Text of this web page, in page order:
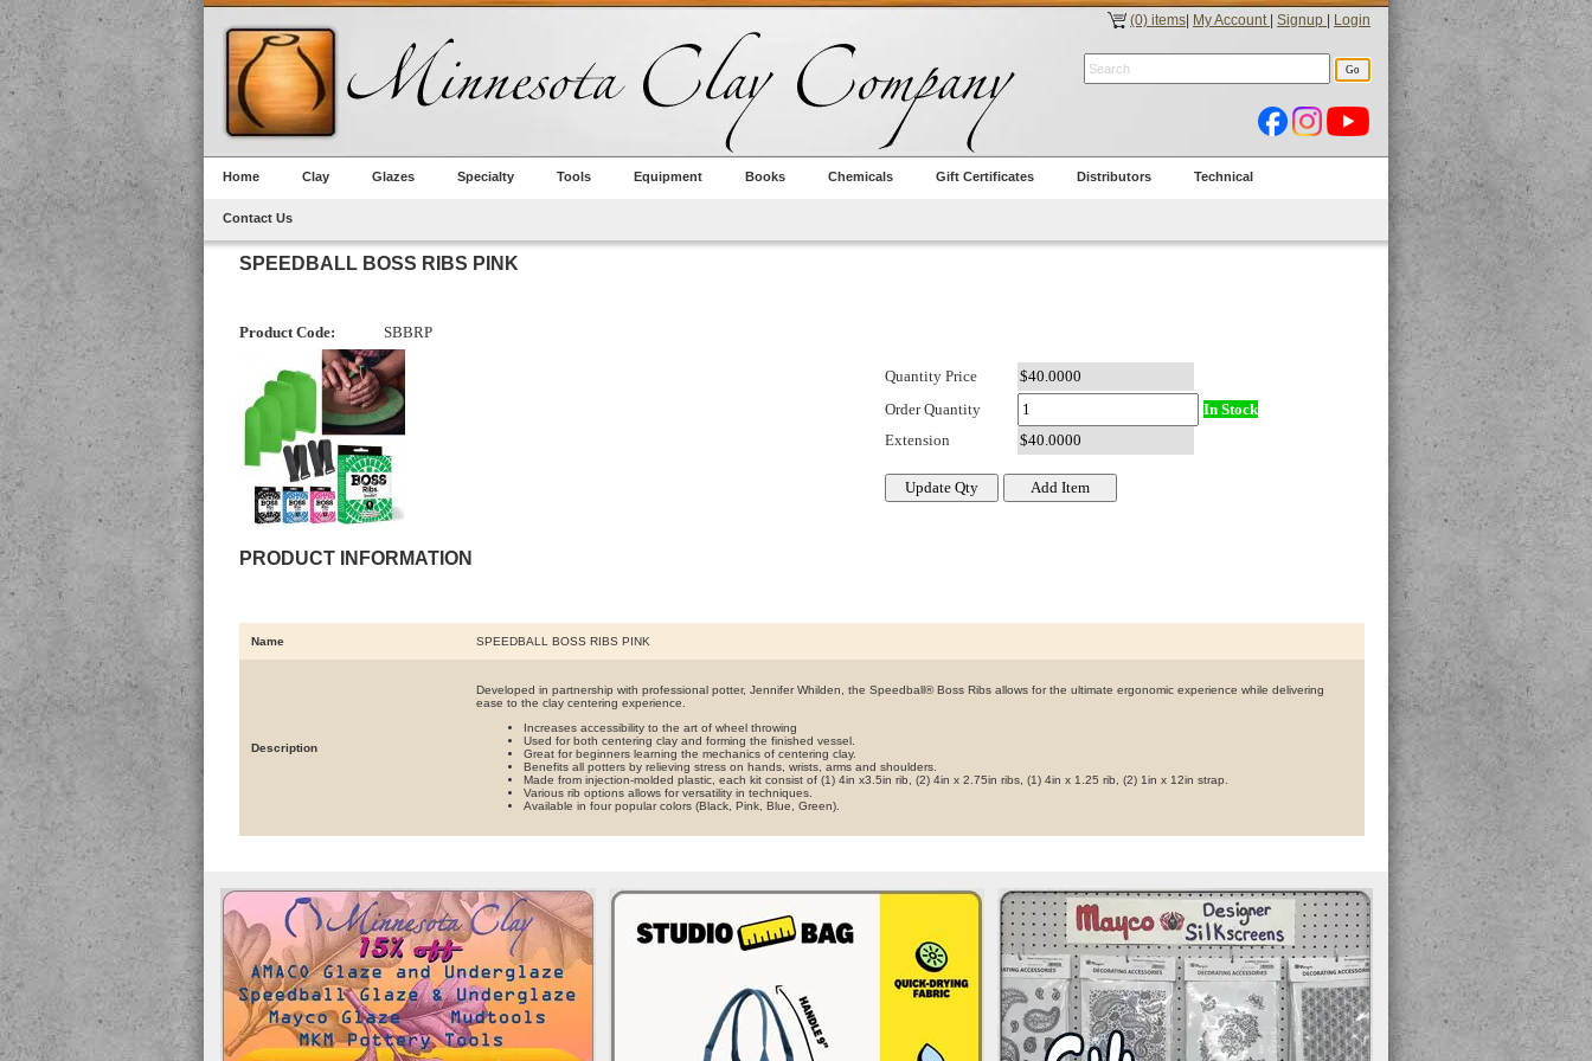
(0) items My Account Signup Login
Home Clay Glazes Specialty Tools Equipment Books Chemicals Gift Certificates Distributors Technical
Contact Us
SPEEDBALL BOSS RIBS PINK
Product Code: SBBRP
PRODUCT INFORMATION
Quantity Price
Order Quantity
In Stock
Extension
Name SPEEDBALL BOSS RIBS PINK
Description
Developed in partnership with professional potter, Jennifer Whilden, the Speedball® Boss Ribs allows for the ultimate ergonomic experience while delivering
ease to the clay centering experience.
Increases accessibility to the art of wheel throwing
Used for both centering clay and forming the finished vessel.
Great for beginners learning the mechanics of centering clay.
Benefits all potters by relieving stress on hands, wrists, arms and shoulders.
Made from injection-molded plastic, each kit consist of (1) 4in x3.5in rib, (2) 4in x 2.75in ribs, (1) 4in x 1.25 rib, (2) 1in x 12in strap.
Various rib options allows for versatility in techniques.
Available in four popular colors (Black, Pink, Blue, Green).